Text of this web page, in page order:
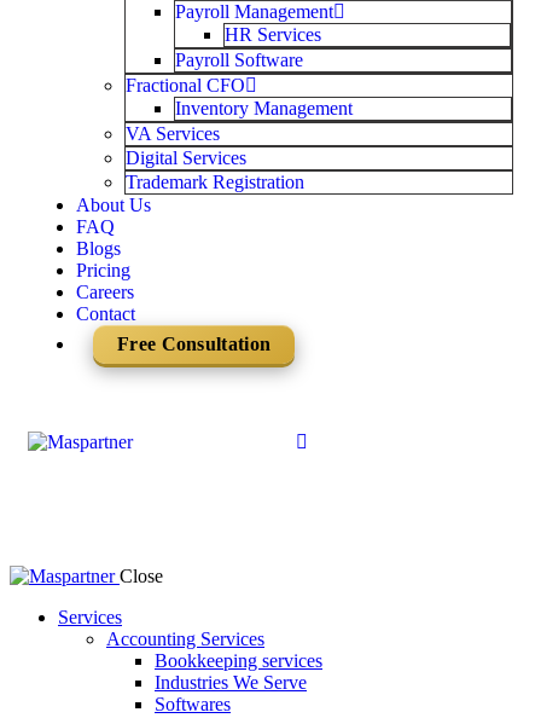
Payroll Management
HR Services
Payroll Software
Fractional CFO
Inventory Management
VA Services
Digital Services
Trademark Registration
About Us
FAQ
Blogs
Pricing
Careers
Contact
Free Consultation
Close
Services
Accounting Services
Bookkeeping services
Industries We Serve
Softwares